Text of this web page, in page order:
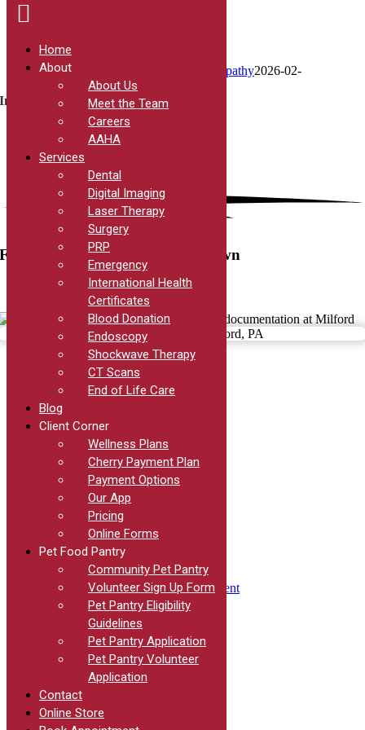
Skip
content
International Health Certificates Digital Empathy2026-02-
09T04:08:59-05:00
International Health Certificates
For when it’s time to get out of town
We Have You Covered
We will help you decipher the necessary steps needed prior
to departure, schedule your visits so that the services can be
completed on time, and send you on your way with an
international health certificate for your four-legged friend.
Book an Appointment
Home
Blog
Surgery
Meet the Team
Home
About
About Us
Meet the Team
Careers
AAHA
Services
Dental
Digital Imaging
Laser Therapy
Surgery
PRP
Emergency
International Health
Certificates
Blood Donation
Endoscopy
Shockwave Therapy
CT Scans
End of Life Care
Blog
Client Corner
Wellness Plans
Cherry Payment Plan
Payment Options
Our App
Pricing
Online Forms
Pet Food Pantry
Community Pet Pantry
Volunteer Sign Up Form
Pet Pantry Eligibility
Guidelines
Pet Pantry Application
Pet Pantry Volunteer
Application
Contact
Online Store